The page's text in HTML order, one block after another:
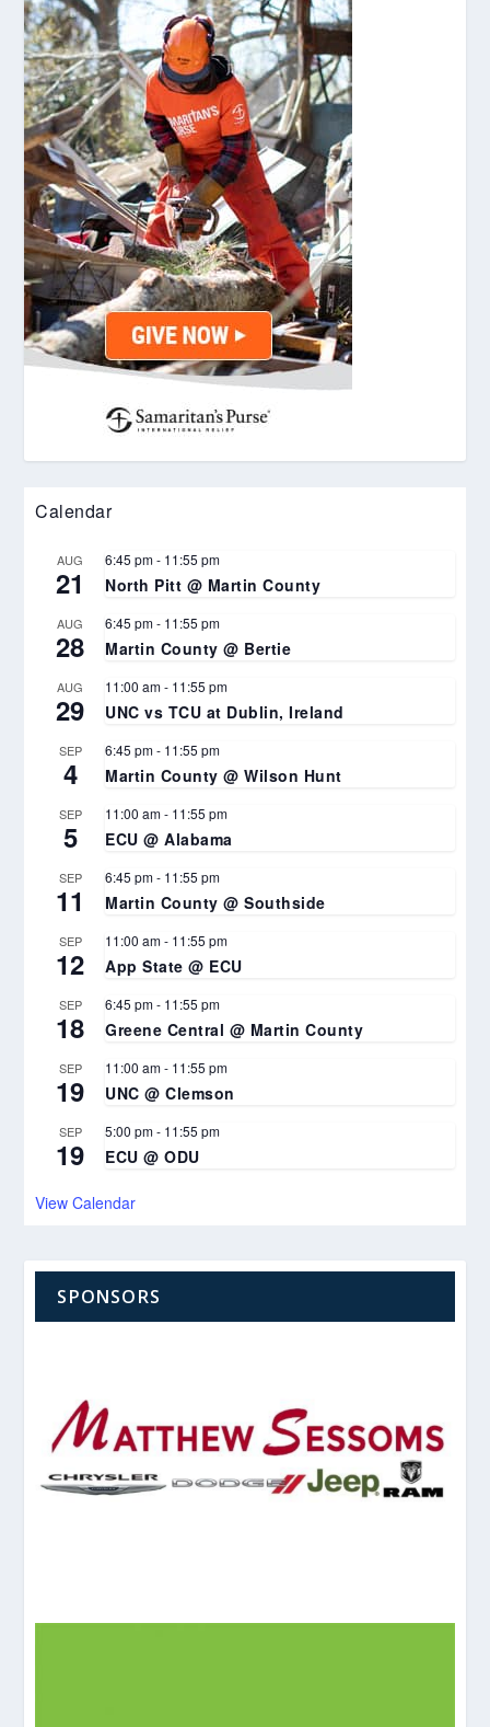
Calendar
AUG
21
6:45 pm- 11:55 pm
North Pitt @ Martin County
AUG
28
6:45 pm- 11:55 pm
Martin County @ Bertie
AUG
29
11:00 am- 11:55 pm
UNC vs TCU at Dublin, Ireland
SEP
4
6:45 pm- 11:55 pm
Martin County @ Wilson Hunt
SEP
5
11:00 am- 11:55 pm
ECU @ Alabama
SEP
11
6:45 pm- 11:55 pm
Martin County @ Southside
SEP
12
11:00 am- 11:55 pm
App State @ ECU
SEP
18
6:45 pm- 11:55 pm
Greene Central @ Martin County
SEP
19
11:00 am- 11:55 pm
UNC @ Clemson
SEP
19
5:00 pm- 11:55 pm
ECU @ ODU
View Calendar
SPONSORS